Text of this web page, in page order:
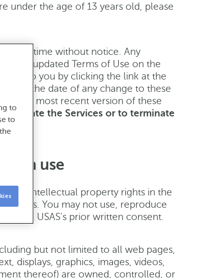
under the age of 13 years old, please
at any time without notice. Any
such updated Terms of Use on the
to you by clicking the link at the
after the date of any change to these
in the most recent version of these
the Services or to terminate
on use
intellectual property rights in the
You may not use, reproduce
USAS's prior written consent.
but not limited to all web pages,
displays, graphics, images, videos,
thereof) are owned, controlled, or
to
to